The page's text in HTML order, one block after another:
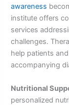
awareness
institute offers
services
challenges.
help patients
accompanying
Nutritional
personalized